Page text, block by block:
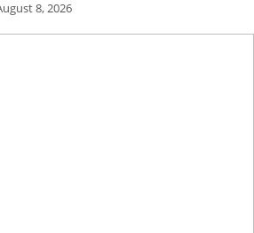
8, 2026